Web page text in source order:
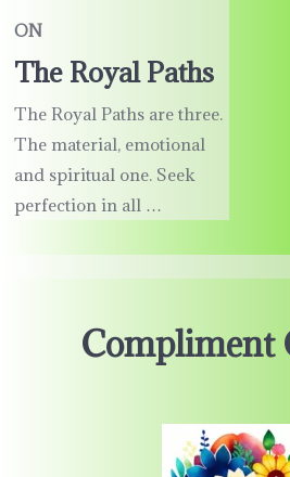
ON
The Royal Paths
The Royal Paths are three.
The material, emotional
and spiritual one. Seek
perfection in all …
Compliment